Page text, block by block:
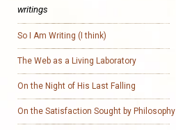
writings
So I Am Writing (I think)
The Web as a Living Laboratory
On the Night of His Last Falling
On the Satisfaction Sought by Philosophy